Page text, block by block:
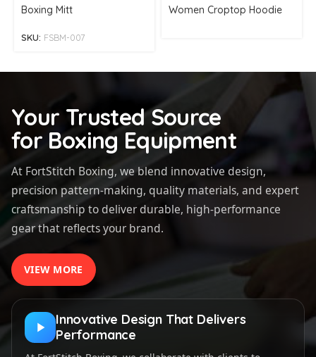
Boxing Mitt
SKU: FSBM-007
Women Croptop Hoodie
Your Trusted Source
for Boxing Equipment
At FortStitch Boxing, we blend innovative design,
precision pattern-making, quality materials, and expert
craftsmanship to deliver durable, high-performance
gear that reflects your brand.
VIEW MORE
Innovative Design That Delivers
Performance